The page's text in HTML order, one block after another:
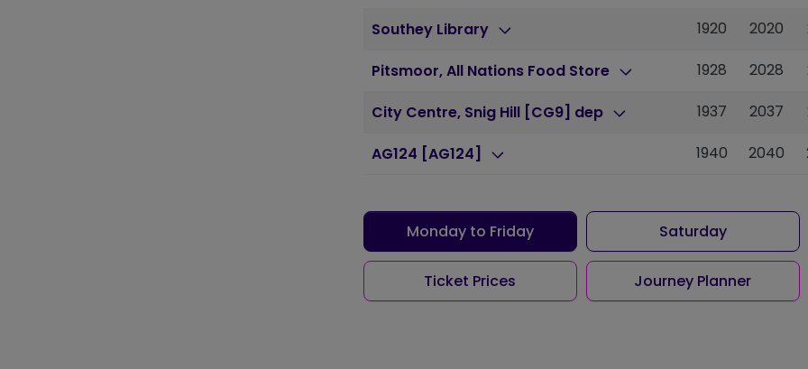
Southey Library 1920 2020
Pitsmoor, All Nations Food Store 1928 2028
City Centre, Snig Hill [CG9] dep 1937 2037
AG124 [AG124] 1940 2040
Monday to Friday Saturday
Ticket Prices Journey Planner